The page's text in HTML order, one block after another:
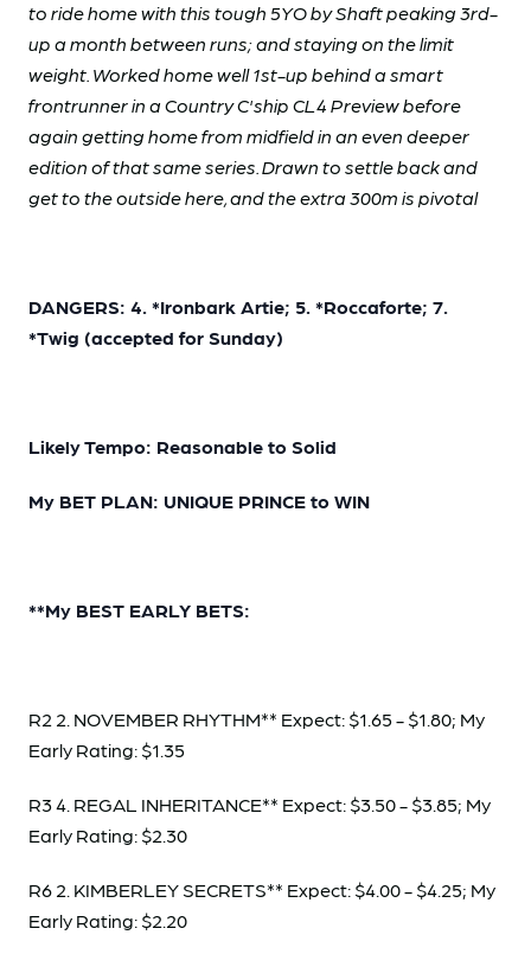
to ride home with this tough 5YO by Shaft peaking 3rd-
up a month between runs; and staying on the limit
weight. Worked home well 1st-up behind a smart
frontrunner in a Country C'ship CL4 Preview before
again getting home from midfield in an even deeper
edition of that same series. Drawn to settle back and
get to the outside here, and the extra 300m is pivotal
DANGERS: 4. *Ironbark Artie; 5. *Roccaforte; 7.
*Twig (accepted for Sunday)
Likely Tempo: Reasonable to Solid
My BET PLAN: UNIQUE PRINCE to WIN
**My BEST EARLY BETS:
R2 2. NOVEMBER RHYTHM** Expect: $1.65 - $1.80; My
Early Rating: $1.35
R3 4. REGAL INHERITANCE** Expect: $3.50 - $3.85; My
Early Rating: $2.30
R6 2. KIMBERLEY SECRETS** Expect: $4.00 - $4.25; My
Early Rating: $2.20